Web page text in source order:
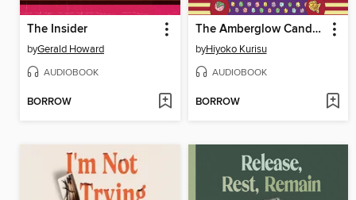
The Insider
byGerald Howard
AUDIOBOOK
BORROW
The Amberglow Candy Store
byHiyoko Kurisu
AUDIOBOOK
BORROW